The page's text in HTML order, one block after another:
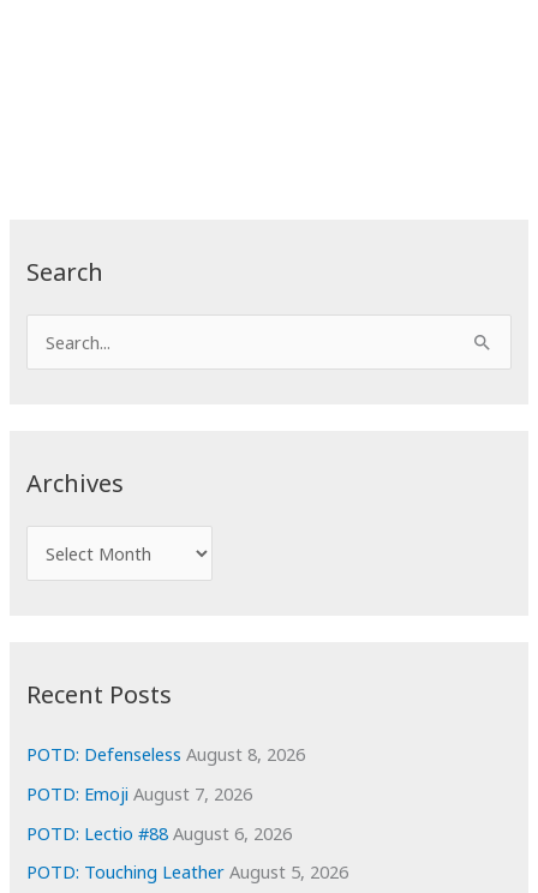
Search
e
Archives
r
i
e
s
Recent Posts
POTD: Defenseless August 8, 2026
POTD: Emoji August 7, 2026
POTD: Lectio #88 August 6, 2026
POTD: Touching Leather August 5, 2026